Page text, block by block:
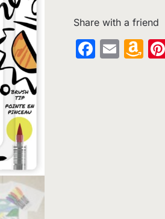
Share with a friend